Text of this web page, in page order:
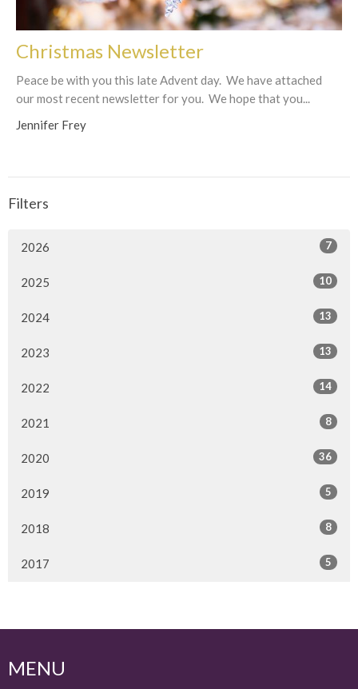
Christmas Newsletter
Peace be with you this late Advent day. We have attached
our most recent newsletter for you. We hope that you...
Jennifer Frey
Filters
2026 7
2025 10
2024 13
2023 13
2022 14
2021 8
2020 36
2019 5
2018 8
2017 5
MENU